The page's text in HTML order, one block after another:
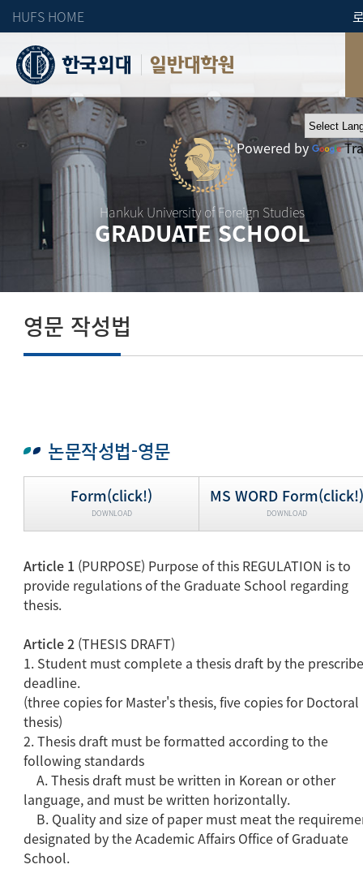
HUFS HOME
일반대학원
Hankuk University of Foreign Studies
GRADUATE SCHOOL
Powered by
영문 작성법
논문작성법-영문
Form(click!)
DOWNLOAD
MS WORD Form(click!)
DOWNLOAD
Article 1 (PURPOSE) Purpose of this REGULATION is to
provide regulations of the Graduate School regarding
thesis.
Article 2 (THESIS DRAFT)
1. Student must complete a thesis draft by the
deadline.
(three copies for Master's thesis, five copies for Doctoral
thesis)
2. Thesis draft must be formatted according to the
following standards
A. Thesis draft must be written in Korean or other
language, and must be written horizontally.
B. Quality and size of paper must meat the
designated by the Academic Affairs Office of Graduate
School.